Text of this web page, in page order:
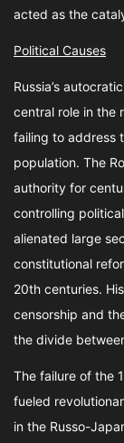
acted as the
Political Causes
Russia’s
central role in the
failing to address
population. The
authority for
controlling
alienated large
constitutional
20th centuries.
censorship and
the divide
The failure of the
fueled
in the Russo-